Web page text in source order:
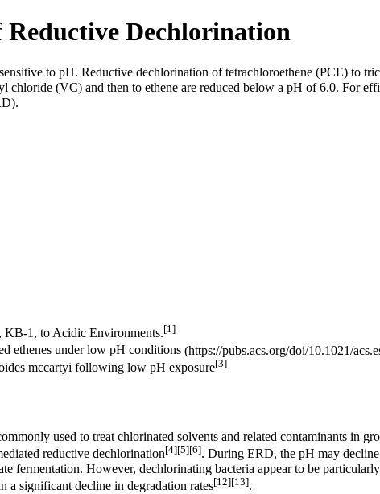
Dechlorination
to pH. Reductive dechlorination oftetrachloroethene (PCE) to
chloride (VC) and then to ethene are reduced below a pH of 6.0. For
.
KB-1, to Acidic Environments.[1]
ethenes under low pH conditions
mccartyi following low pH exposure[3]
used to treat chlorinated solvents and related contaminants in
reductive dechlorination[4][5][6]. During ERD, the pH may decline
fermentation. However, dechlorinating bacteria appear to be
a significant decline in degradation rates[12][13].